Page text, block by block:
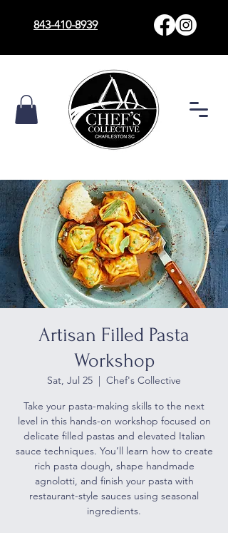
843-410-8939
Artisan Filled Pasta
Workshop
Sat, Jul 25
  |
Chef's Collective
Take your pasta-making skills to the next
level in this hands-on workshop focused on
delicate filled pastas and elevated Italian
sauce techniques. You’ll learn how to create
rich pasta dough, shape handmade
agnolotti, and finish your pasta with
restaurant-style sauces using seasonal
ingredients.